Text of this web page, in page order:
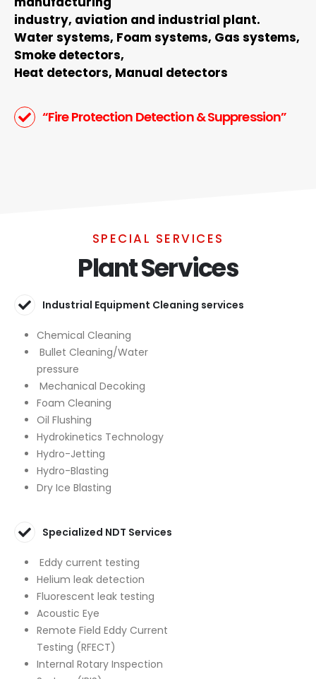
industry, aviation and industrial plant.
Water systems, Foam systems, Gas systems,
Smoke detectors,
Heat detectors, Manual detectors
“Fire Protection Detection & Suppression”
SPECIAL SERVICES
Plant Services
Industrial Equipment Cleaning services
Chemical Cleaning
Bullet Cleaning/Water
pressure
Mechanical Decoking
Foam Cleaning
Oil Flushing
Hydrokinetics Technology
Hydro-Jetting
Hydro-Blasting
Dry Ice Blasting
Specialized NDT Services
Eddy current testing
Helium leak detection
Fluorescent leak testing
Acoustic Eye
Remote Field Eddy Current
Testing (RFECT)
Internal Rotary Inspection